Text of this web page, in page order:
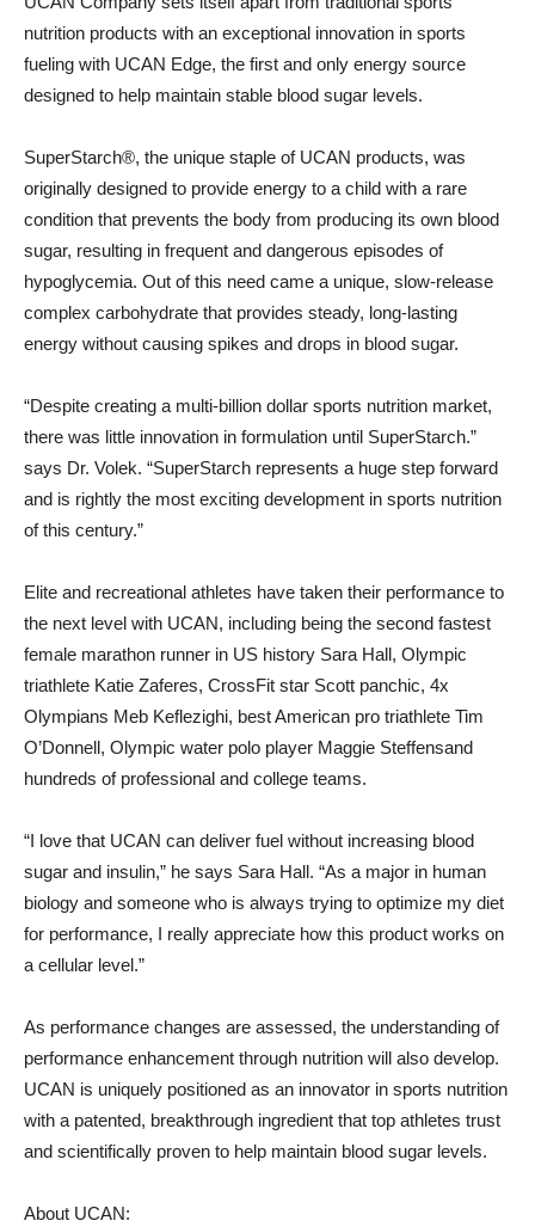
nutrition products with an exceptional innovation in sports
fueling with UCAN Edge, the first and only energy source
designed to help maintain stable blood sugar levels.
SuperStarch®, the unique staple of UCAN products, was
originally designed to provide energy to a child with a rare
condition that prevents the body from producing its own blood
sugar, resulting in frequent and dangerous episodes of
hypoglycemia. Out of this need came a unique, slow-release
complex carbohydrate that provides steady, long-lasting
energy without causing spikes and drops in blood sugar.
“Despite creating a multi-billion dollar sports nutrition market,
there was little innovation in formulation until SuperStarch.”
says Dr. Volek. “SuperStarch represents a huge step forward
and is rightly the most exciting development in sports nutrition
of this century.”
Elite and recreational athletes have taken their performance to
the next level with UCAN, including being the second fastest
female marathon runner in US history Sara Hall, Olympic
triathlete Katie Zaferes, CrossFit star Scott panchic, 4x
Olympians Meb Keflezighi, best American pro triathlete Tim
O’Donnell, Olympic water polo player Maggie Steffensand
hundreds of professional and college teams.
“I love that UCAN can deliver fuel without increasing blood
sugar and insulin,” he says Sara Hall. “As a major in human
biology and someone who is always trying to optimize my diet
for performance, I really appreciate how this product works on
a cellular level.”
As performance changes are assessed, the understanding of
performance enhancement through nutrition will also develop.
UCAN is uniquely positioned as an innovator in sports nutrition
with a patented, breakthrough ingredient that top athletes trust
and scientifically proven to help maintain blood sugar levels.
About UCAN: